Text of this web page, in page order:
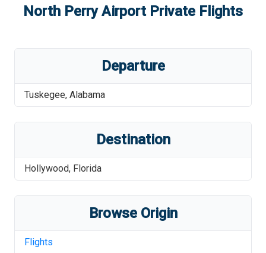
North Perry AirportPrivate Flights
Departure
Tuskegee, Alabama
Destination
Hollywood, Florida
Browse Origin
Flights